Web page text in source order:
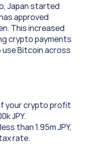
Japan started
approved
This increased
crypto payments
Bitcoin across
if your crypto profit
JPY.
than 1.95m JPY,
rate.